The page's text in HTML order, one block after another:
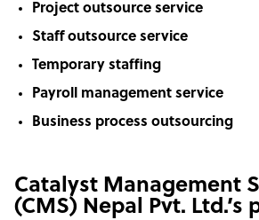
Project outsource service
Staff outsource service
Temporary staffing
Payroll management service
Business process outsourcing
Catalyst Management
(CMS) Nepal Pvt. Ltd.’s